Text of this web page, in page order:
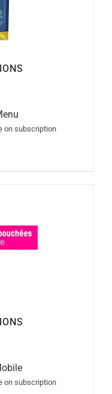
on subscription
on subscription